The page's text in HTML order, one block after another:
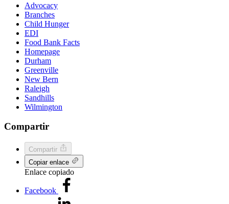
Advocacy
Branches
Child Hunger
EDI
Food Bank Facts
Homepage
Durham
Greenville
New Bern
Raleigh
Sandhills
Wilmington
Compartir
Compartir
Copiar enlace
Enlace copiado
Facebook